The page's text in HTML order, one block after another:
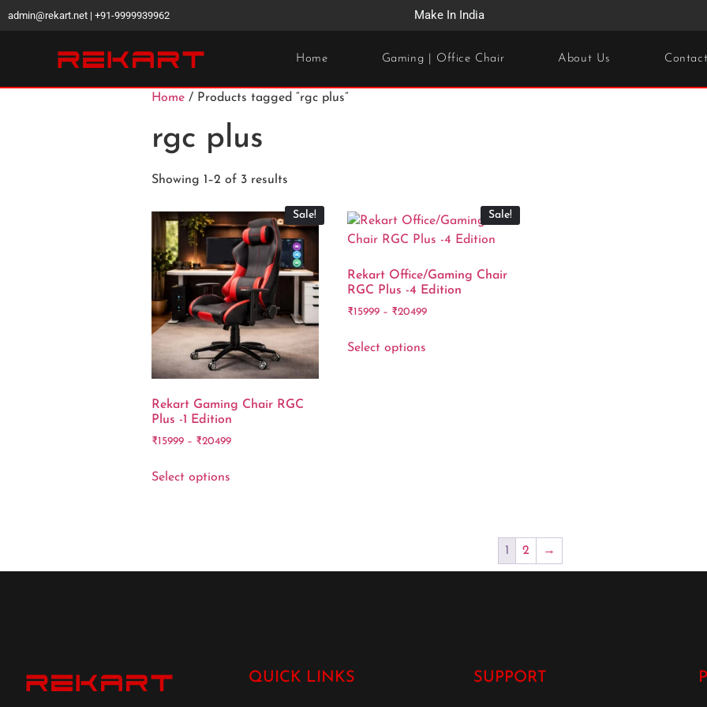
admin@rekart.net | +91-9999939962 Make In India
Home Gaming | Office Chair About Us
Home / Products tagged “rgc plus”
rgc plus
Showing 1–2 of 3 results
Sale!
Rekart Gaming Chair RGC
Plus -1 Edition
₹15999 – ₹20499
Select options
Sale!
Rekart Office/Gaming Chair
RGC Plus -4 Edition
₹15999 – ₹20499
Select options
1 2 →
QUICK LINKS SUPPORT